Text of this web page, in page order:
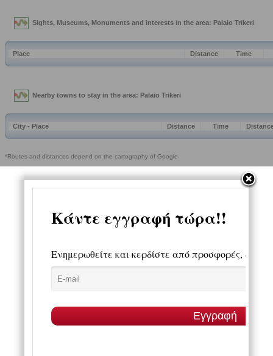
Sights, Museums, Monuments and interests in the area: Palaio Trikeri
Place Distance Time
Nearby towns to stay in the area: Palaio Trikeri
City - Place Distance Time
*Routes and distances depend on the cartography of Google